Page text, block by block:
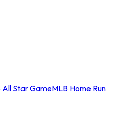
All Star GameMLB Home Run